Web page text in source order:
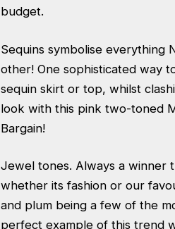
budget.
Sequins symbolise everything
other! One sophisticated way
sequin skirt or top, whilst
look with this pink two-toned
Bargain!
Jewel tones. Always a winner
whether its fashion or our
and plum being a few of the
perfect example of this trend